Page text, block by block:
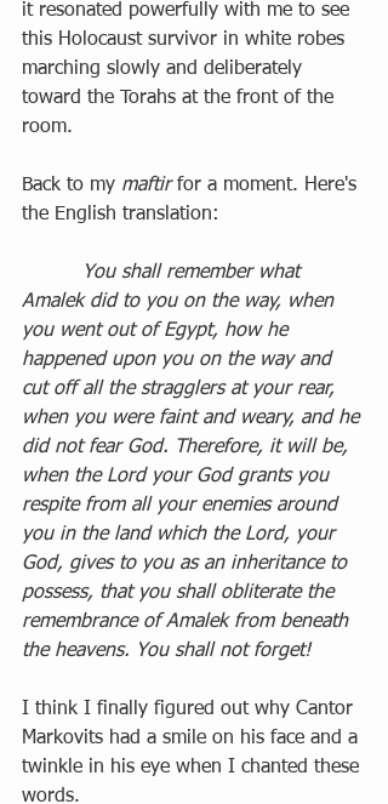
it resonated powerfully with me to see
this Holocaust survivor in white robes
marching slowly and deliberately
toward the Torahs at the front of the
room.
Back to my maftir for a moment. Here's
the English translation:
Amalek did to you on the way, when
you went out of Egypt, how he
happened upon you on the way and
cut off all the stragglers at your rear,
when you were faint and weary, and he
did not fear God. Therefore, it will be,
when the Lord your God grants you
respite from all your enemies around
you in the land which the Lord, your
God, gives to you as an inheritance to
possess, that you shall obliterate the
remembrance of Amalek from beneath
the heavens. You shall not forget!
I think I finally figured out why Cantor
Markovits had a smile on his face and a
twinkle in his eye when I chanted these
words.